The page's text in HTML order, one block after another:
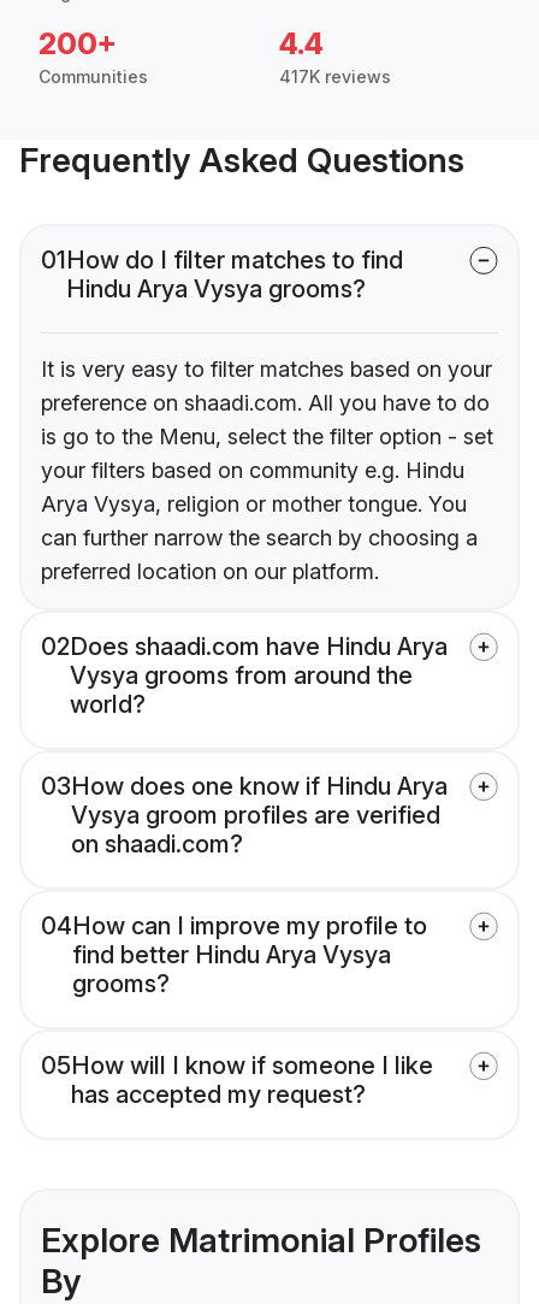
200+
Communities
4.4
417K reviews
Frequently Asked Questions
01How do I filter matches to find
Hindu Arya Vysya grooms?
It is very easy to filter matches based on your
preference on shaadi.com. All you have to do
is go to the Menu, select the filter option - set
your filters based on community e.g. Hindu
Arya Vysya, religion or mother tongue. You
can further narrow the search by choosing a
preferred location on our platform.
02Does shaadi.com have Hindu Arya
Vysya grooms from around the
world?
03How does one know if Hindu Arya
Vysya groom profiles are verified
on shaadi.com?
04How can I improve my profile to
find better Hindu Arya Vysya
grooms?
05How will I know if someone I like
has accepted my request?
Explore Matrimonial Profiles
By